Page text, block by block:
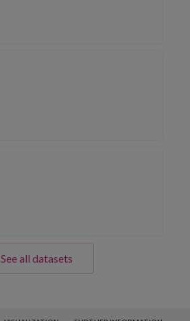
See all datasets